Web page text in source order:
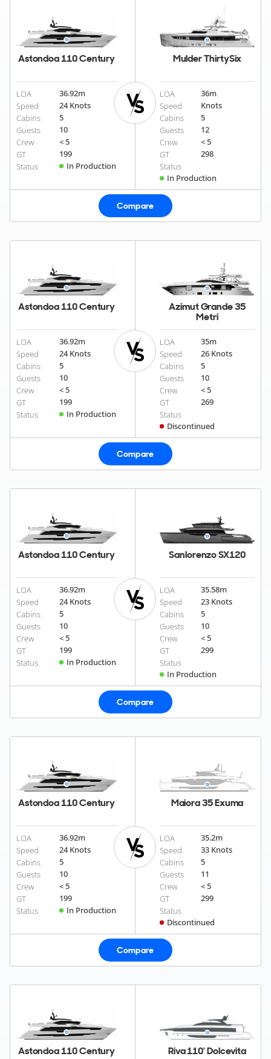
Astondoa 110 Century
LOA 36.92m
Speed
24 Knots
Cabins
5
Guests
10
Crew
< 5
GT
199
Status
In Production
Mulder ThirtySix
LOA 36m
Speed
Knots
Cabins
5
Guests
12
Crew
< 5
GT
298
Status
In Production
Compare
Astondoa 110 Century
LOA 36.92m
Speed
24 Knots
Cabins
5
Guests
10
Crew
< 5
GT
199
Status
In Production
Azimut Grande 35
Metri
LOA 35m
Speed
26 Knots
Cabins
5
Guests
10
Crew
< 5
GT
269
Status
Discontinued
Compare
Astondoa 110 Century
LOA 36.92m
Speed
24 Knots
Cabins
5
Guests
10
Crew
< 5
GT
199
Status
In Production
Sanlorenzo SX120
LOA 35.58m
Speed
23 Knots
Cabins
5
Guests
10
Crew
< 5
GT
299
Status
In Production
Compare
Astondoa 110 Century
LOA 36.92m
Speed
24 Knots
Cabins
5
Guests
10
Crew
< 5
GT
199
Status
In Production
Maiora 35 Exuma
LOA 35.2m
Speed
33 Knots
Cabins
5
Guests
11
Crew
< 5
GT
299
Status
Discontinued
Compare
Astondoa 110 Century Riva 110' Dolcevita